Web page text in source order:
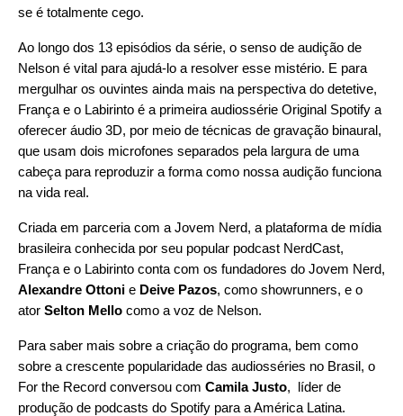
se é totalmente cego.
Ao longo dos 13 episódios da série, o senso de audição de
Nelson é vital para ajudá-lo a resolver esse mistério. E para
mergulhar os ouvintes ainda mais na perspectiva do detetive,
França e o Labirinto é a primeira audiossérie Original Spotify a
oferecer áudio 3D, por meio de técnicas de gravação binaural,
que usam dois microfones separados pela largura de uma
cabeça para reproduzir a forma como nossa audição funciona
na vida real.
Criada em parceria com a Jovem Nerd, a plataforma de mídia
brasileira conhecida por seu popular podcast NerdCast,
França e o Labirinto conta com os fundadores do Jovem Nerd,
Alexandre Ottoni e Deive Pazos, como showrunners, e o
ator Selton Mello como a voz de Nelson.
Para saber mais sobre a criação do programa, bem como
sobre a crescente popularidade das audiosséries no Brasil, o
For the Record conversou com Camila Justo, líder de
produção de podcasts do Spotify para a América Latina.